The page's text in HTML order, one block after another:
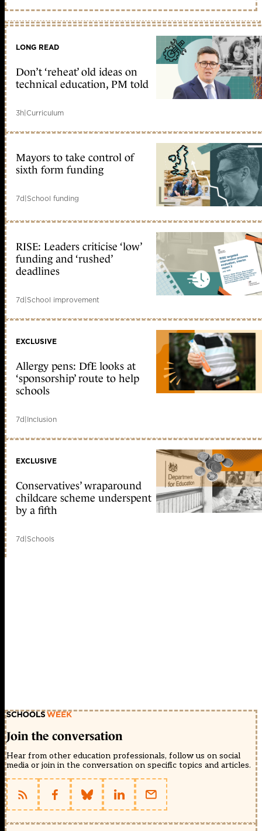
LONG READ
Don’t ‘reheat’ old ideas on
technical education, PM told
3h|Curriculum
Mayors to take control of
sixth form funding
7d|School funding
RISE: Leaders criticise ‘low’
funding and ‘rushed’
deadlines
7d|School improvement
EXCLUSIVE
Allergy pens: DfE looks at
‘sponsorship’ route to help
schools
7d|Inclusion
EXCLUSIVE
Conservatives’ wraparound
childcare scheme underspent
by a fifth
7d|Schools
Join the conversation
Hear from other education professionals, follow us on social
media or join in the conversation on specific topics and articles.